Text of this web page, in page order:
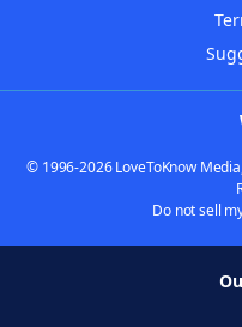
© 1996-2026 LoveToKnow
Do not sell